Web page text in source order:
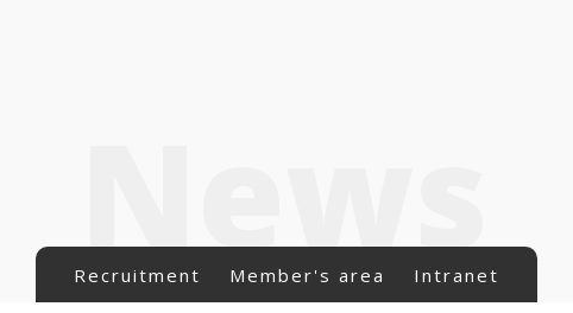
News
Recruitment Member's area Intranet